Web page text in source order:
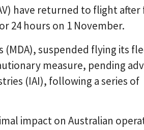
have returned to flight
24 hours on 1 November.
(MDA), suspended flying its
measure, pending
(IAI), following a series of
impact on Australian